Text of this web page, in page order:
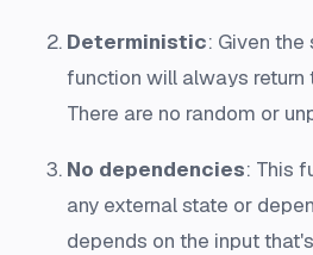
Deterministic: Given the
function will always return
There are no random or
No dependencies: This
any external state or
depends on the input